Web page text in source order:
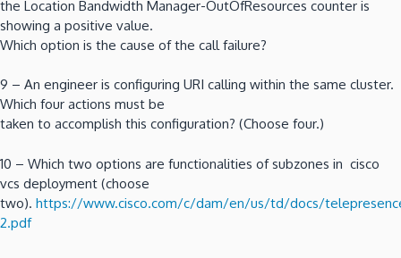
the Location Bandwidth Manager-OutOfResources counter is
showing a positive value.
Which option is the cause of the call failure?
9 – An engineer is configuring URI calling within the same cluster.
Which four actions must be
taken to accomplish this configuration? (Choose four.)
10 – Which two options are functionalities of subzones in cisco
vcs deployment (choose
two). https://www.cisco.com/c/dam/en/us/td/docs/
2.pdf